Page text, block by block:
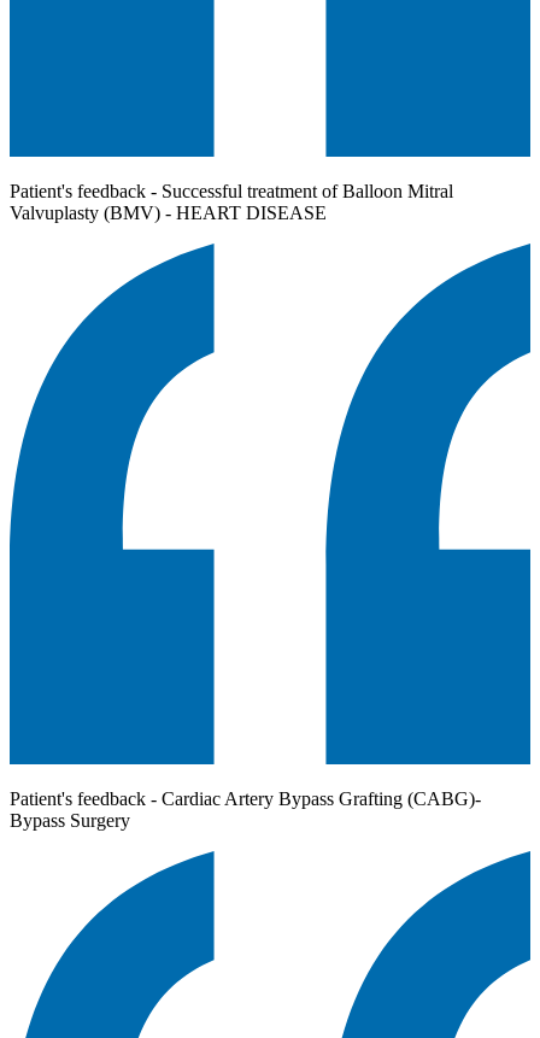
Patient's feedback - Successful treatment of Balloon Mitral
Valvuplasty (BMV) - HEART DISEASE
Patient's feedback - Cardiac Artery Bypass Grafting (CABG)-
Bypass Surgery